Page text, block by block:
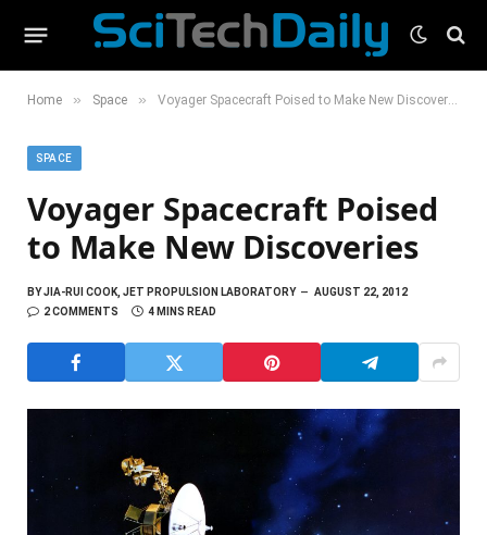
Home » Space » Voyager Spacecraft Poised to Make New Discoveries
SPACE
Voyager Spacecraft Poised
to Make New Discoveries
BYJIA-RUI COOK, JET PROPULSION LABORATORY
AUGUST 22, 2012
2 COMMENTS
4 MINS READ